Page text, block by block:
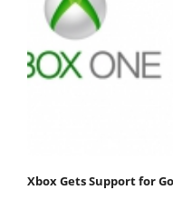
Xbox Gets Support for